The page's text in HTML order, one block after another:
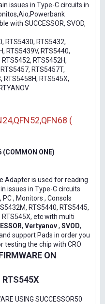
issues in Type-C circuits in
with SUCCESSOR, SVOD,
RTS5430, RTS5432,
RTS5439V, RTS5440,
RTS5452H,
RTS5457T,
RTS5458H, RTS545X,
(
(COMMON ONE)
Adapter is used for reading
issues in Type-C circuits
, Monitors , Consols
RTS5440, RTS5445,
RTS545X, etc with multi
, Vertyanov, SVOD,
support Pads in order you
testing the chip with CRO
ON
RTS545X
USING SUCCESSOR50